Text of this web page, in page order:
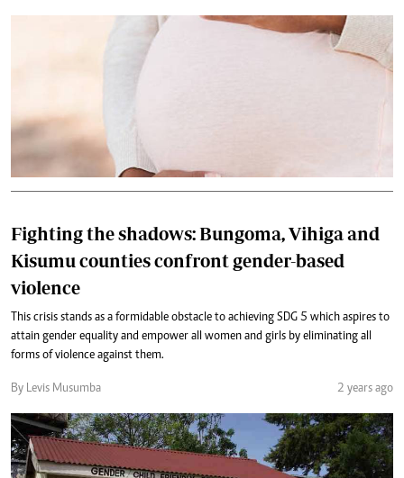
Fighting the shadows: Bungoma, Vihiga and
Kisumu counties confront gender-based
violence
This crisis stands as a formidable obstacle to achieving SDG 5 which aspires to
attain gender equality and empower all women and girls by eliminating all
forms of violence against them.
By Levis Musumba 2 years ago